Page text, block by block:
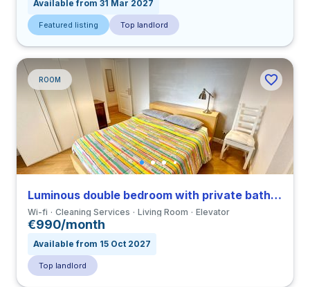
Available from 31 Mar 2027
Featured listing Top landlord
ROOM
Luminous double bedroom with private bathroom and balcony in a 3-bedroom apartment in Ostiense
Wi-fi Cleaning Services Living Room Elevator
€990/month
Available from 15 Oct 2027
Top landlord